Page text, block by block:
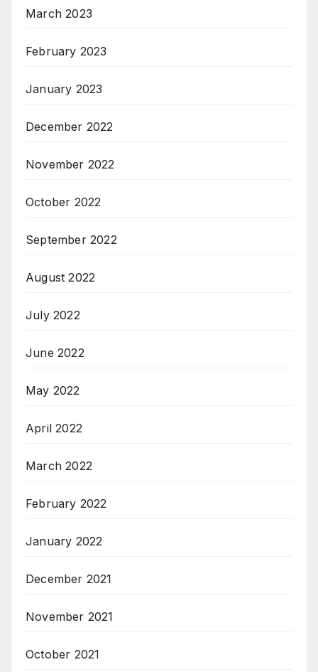
March 2023
February 2023
January 2023
December 2022
November 2022
October 2022
September 2022
August 2022
July 2022
June 2022
May 2022
April 2022
March 2022
February 2022
January 2022
December 2021
November 2021
October 2021